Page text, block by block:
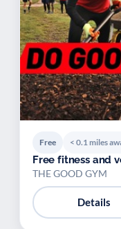
Free < 0.1 miles
Free fitness and
THE GOOD GYM
Details